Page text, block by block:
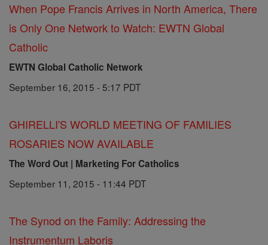
When Pope Francis Arrives in North America, There
is Only One Network to Watch: EWTN Global
Catholic
EWTN Global Catholic Network
September 16, 2015 - 5:17 PDT
GHIRELLI'S WORLD MEETING OF FAMILIES
ROSARIES NOW AVAILABLE
The Word Out | Marketing For Catholics
September 11, 2015 - 11:44 PDT
The Synod on the Family: Addressing the
Instrumentum Laboris